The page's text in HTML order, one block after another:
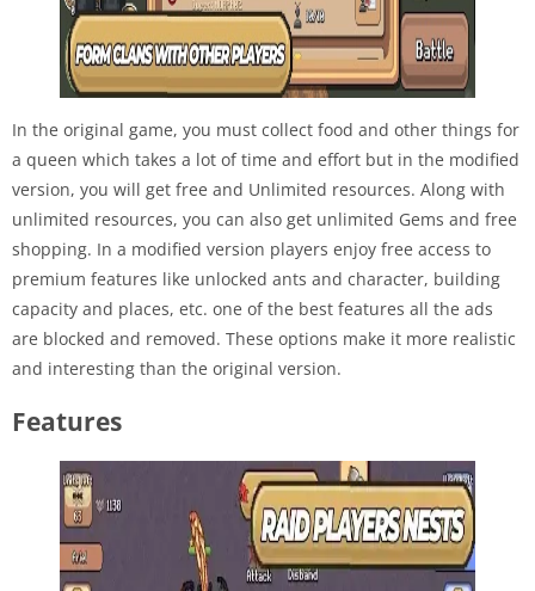
In the original game, you must collect food and other things for
a queen which takes a lot of time and effort but in the modified
version, you will get free and Unlimited resources. Along with
unlimited resources, you can also get unlimited Gems and free
shopping. In a modified version players enjoy free access to
premium features like unlocked ants and character, building
capacity and places, etc. one of the best features all the ads
are blocked and removed. These options make it more realistic
and interesting than the original version.
Features